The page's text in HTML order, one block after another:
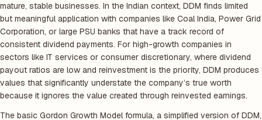
mature, stable businesses. In the Indian context, DDM finds limited
but meaningful application with companies like Coal India, Power Grid
Corporation, or large PSU banks that have a track record of
consistent dividend payments. For high-growth companies in
sectors like IT services or consumer discretionary, where dividend
payout ratios are low and reinvestment is the priority, DDM produces
values that significantly understate the company’s true worth
because it ignores the value created through reinvested earnings.
The basic Gordon Growth Model formula, a simplified version of DDM,